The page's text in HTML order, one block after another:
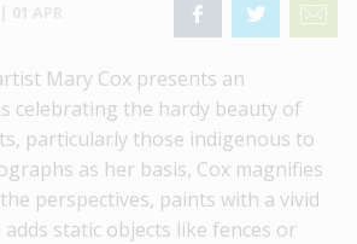
Mary Cox presents an
celebrating the hardy beauty of
particularly those indigenous to
as her basis, Cox magnifies
perspectives, paints with a vivid
static objects like fences or